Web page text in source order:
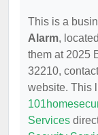
This is a
Alarm,
them at 2025
32210,
website. This
Services